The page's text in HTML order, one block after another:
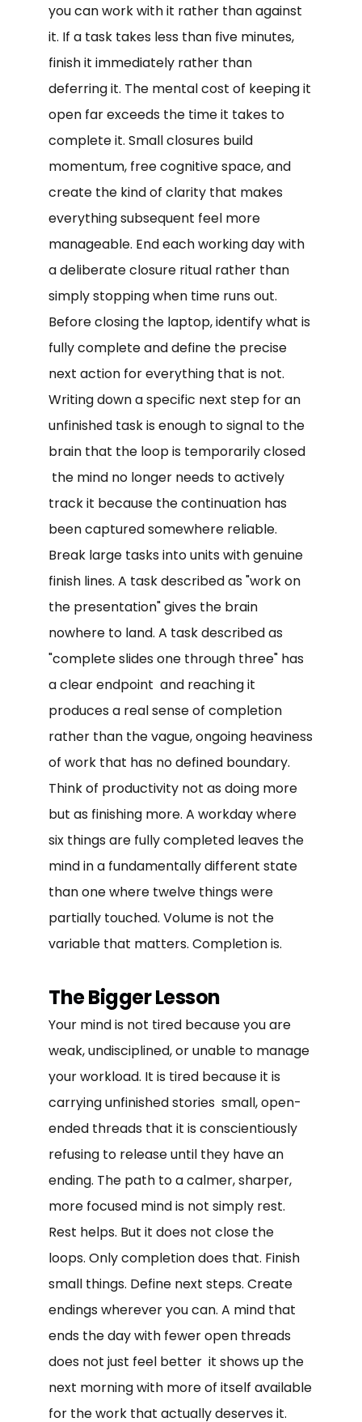
you can work with it rather than against
it. If a task takes less than five minutes,
finish it immediately rather than
deferring it. The mental cost of keeping it
open far exceeds the time it takes to
complete it. Small closures build
momentum, free cognitive space, and
create the kind of clarity that makes
everything subsequent feel more
manageable. End each working day with
a deliberate closure ritual rather than
simply stopping when time runs out.
Before closing the laptop, identify what is
fully complete and define the precise
next action for everything that is not.
Writing down a specific next step for an
unfinished task is enough to signal to the
brain that the loop is temporarily closed
the mind no longer needs to actively
track it because the continuation has
been captured somewhere reliable.
Break large tasks into units with genuine
finish lines. A task described as "work on
the presentation" gives the brain
nowhere to land. A task described as
"complete slides one through three" has
a clear endpoint and reaching it
produces a real sense of completion
rather than the vague, ongoing heaviness
of work that has no defined boundary.
Think of productivity not as doing more
but as finishing more. A workday where
six things are fully completed leaves the
mind in a fundamentally different state
than one where twelve things were
partially touched. Volume is not the
variable that matters. Completion is.
The Bigger Lesson
Your mind is not tired because you are
weak, undisciplined, or unable to manage
your workload. It is tired because it is
carrying unfinished stories small, open-
ended threads that it is conscientiously
refusing to release until they have an
ending. The path to a calmer, sharper,
more focused mind is not simply rest.
Rest helps. But it does not close the
loops. Only completion does that. Finish
small things. Define next steps. Create
endings wherever you can. A mind that
ends the day with fewer open threads
does not just feel better it shows up the
next morning with more of itself available
for the work that actually deserves it.